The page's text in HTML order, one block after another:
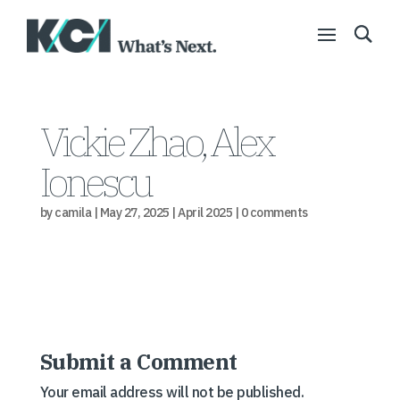
Vickie Zhao, Alex
Ionescu
bycamila| May 27, 2025 |April 2025 | 0 comments
Submit a Comment
Your email address will not be published.